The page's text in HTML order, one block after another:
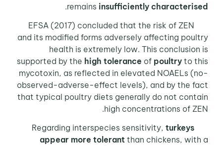
remainsinsufficiently characterised
.
EFSA (2017) concluded that the risk of ZEN
and its modified forms adversely affecting poultry
health is extremely low. This conclusion is
supported by thehigh tolerance ofpoultry to this
mycotoxin, as reflected in elevated NOAELs (no-
observed-adverse-effect levels), and by the fact
that typical poultry diets generally do not contain
high concentrations of ZEN.
Regarding interspecies sensitivity,turkeys
appear more tolerant than chickens, with a